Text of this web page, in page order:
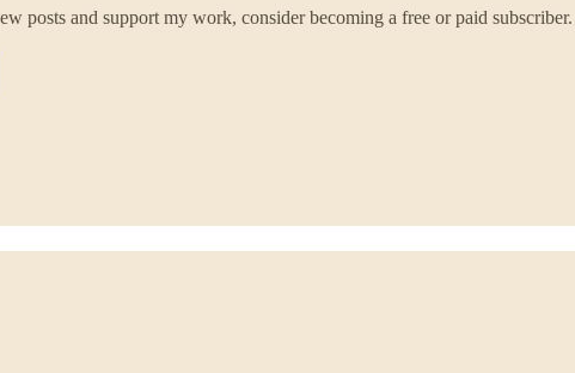
posts and support my work, consider becoming a free or paid subscriber.